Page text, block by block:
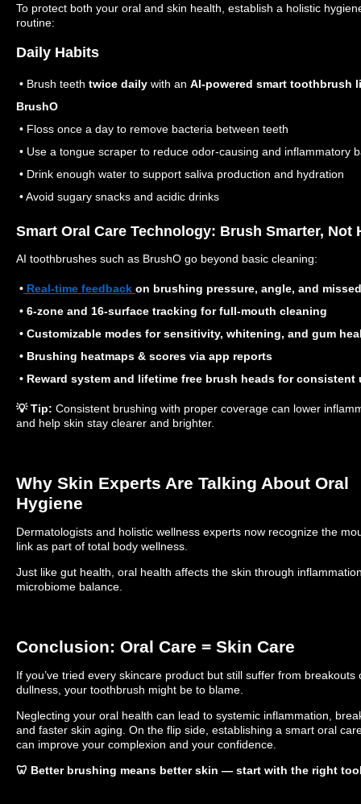
To protect both your oral and skin health, establish a holistic
routine:
Daily Habits
• Brush teeth twice daily with an AI-powered smart toothbrush
BrushO
• Floss once a day to remove bacteria between teeth
• Use a tongue scraper to reduce odor-causing and inflammatory
• Drink enough water to support saliva production and hydration
• Avoid sugary snacks and acidic drinks
Smart Oral Care Technology: Brush Smarter, Not
AI toothbrushes such as BrushO go beyond basic cleaning:
• Real-time feedback on brushing pressure, angle, and
• 6-zone and 16-surface tracking for full-mouth cleaning
• Customizable modes for sensitivity, whitening, and gum
• Brushing heatmaps & scores via app reports
• Reward system and lifetime free brush heads for consistent
💡 Tip: Consistent brushing with proper coverage can lower
and help skin stay clearer and brighter.
Why Skin Experts Are Talking About Oral
Hygiene
Dermatologists and holistic wellness experts now recognize the
link as part of total body wellness.
Just like gut health, oral health affects the skin through
microbiome balance.
Conclusion: Oral Care = Skin Care
If you’ve tried every skincare product but still suffer from breakouts
dullness, your toothbrush might be to blame.
Neglecting your oral health can lead to systemic inflammation,
and faster skin aging. On the flip side, establishing a smart oral
can improve your complexion and your confidence.
🦷 Better brushing means better skin — start with the right